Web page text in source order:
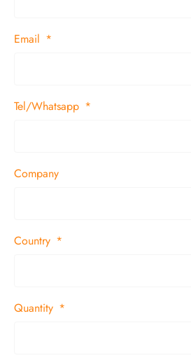
Email
Tel/Whatsapp
Company
Country
Quantity